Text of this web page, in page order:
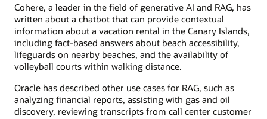
Cohere, a leader in the field of generative AI and RAG, has
written about a chatbot that can provide contextual
information about a vacation rental in the Canary Islands,
including fact-based answers about beach accessibility,
lifeguards on nearby beaches, and the availability of
volleyball courts within walking distance.
Oracle has described other use cases for RAG, such as
analyzing financial reports, assisting with gas and oil
discovery, reviewing transcripts from call center customer